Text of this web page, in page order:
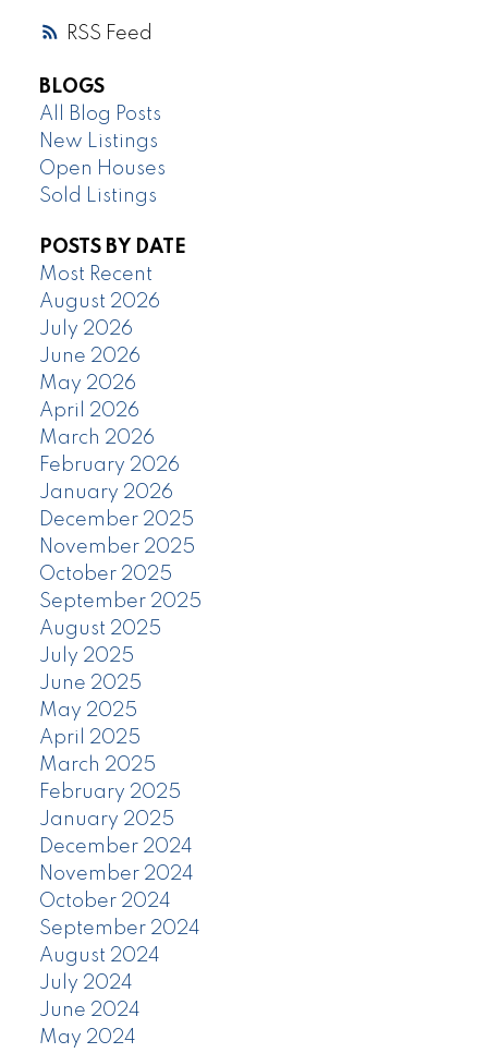
RSS
BLOGS
All Blog Posts
New Listings
Open Houses
Sold Listings
POSTS BY DATE
Most Recent
August 2026
July 2026
June 2026
May 2026
April 2026
March 2026
February 2026
January 2026
December 2025
November 2025
October 2025
September 2025
August 2025
July 2025
June 2025
May 2025
April 2025
March 2025
February 2025
January 2025
December 2024
November 2024
October 2024
September 2024
August 2024
July 2024
June 2024
May 2024